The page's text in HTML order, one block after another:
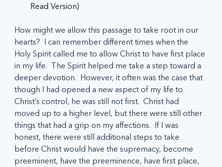
Read Version)
How might we allow this passage to take root in our
hearts?  I can remember different times when the
Holy Spirit called me to allow Christ to have first place
in my life.  The Spirit helped me take a step toward a
deeper devotion.  However, it often was the case that
though I had opened a new aspect of my life to
Christ’s control, he was still not first.  Christ had
moved up to a higher level, but there were still other
things that had a grip on my affections.  If I was
honest, there were still additional steps to take
before Christ would have the supremacy, become
preeminent, have the preeminence, have first place,